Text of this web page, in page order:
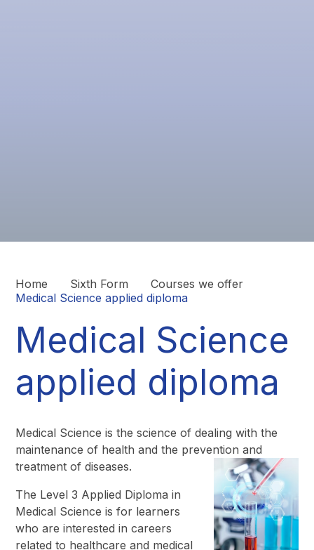
Home Sixth Form
Courses we offer
Medical Science applied diploma
Medical Science
applied diploma
Medical Science is the science of dealing with the
maintenance of health and the prevention and
treatment of diseases.
The Level 3 Applied Diploma in
Medical Science is for learners
who are interested in careers
related to healthcare and medical